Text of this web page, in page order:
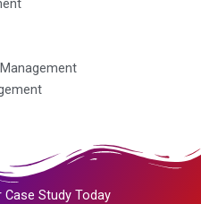
Case Study Today